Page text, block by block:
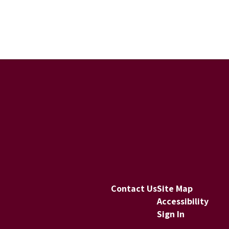
Contact UsSite Map
Accessibility
Sign In